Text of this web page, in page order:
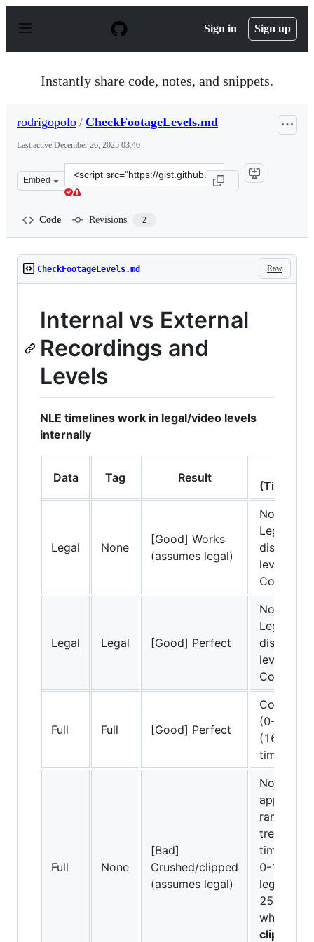
p
Sign in Sign up
Instantly share code, notes, and snippets.
rodrigopolo / CheckFootageLevels.md
Last active December 26, 2025 03:40
Embed
Clone
this
Code Revisions 2
Raw
CheckFootageLevels.md
Internal vs External
Recordings and
Levels
NLE timelines work in legal/video levels
internally
Data Tag Result
Legal None
[Good] Works
(assumes legal)
No
Legal
displayed
levels in
Correct.
Legal Legal [Good] Perfect
No
Legal
displayed
levels in
Correct.
Full Full [Good] Perfect
(0-255)
(16-235)
timeline.
Full None
[Bad]
Crushed/clipped
(assumes legal)
No
applied.
range
treated
timeline.
0-15 are
legal
255
white.
clipping/